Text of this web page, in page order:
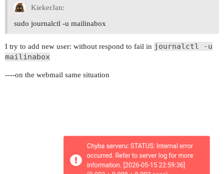
KiekerJan:
sudo journalctl -u mailinabox
I try to add new user: without respond to fail in journalctl -u
mailinabox
----on the webmail same situation